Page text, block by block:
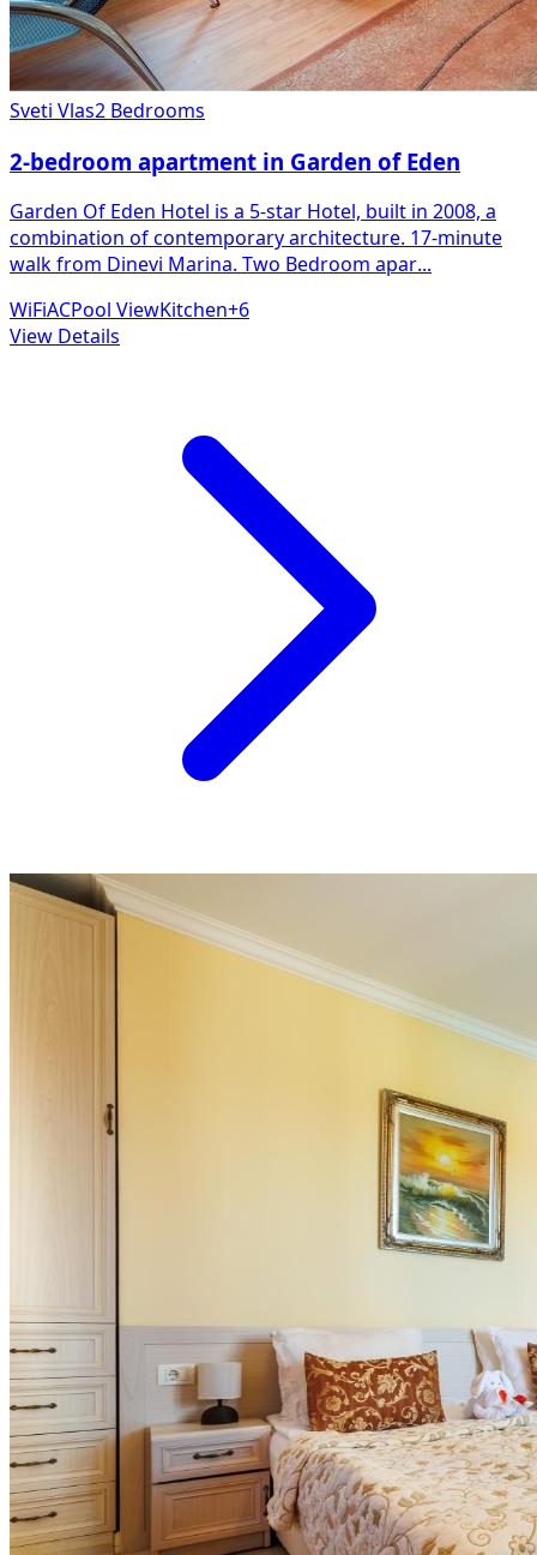
Sveti Vlas2 Bedrooms
2-bedroom apartment in Garden of Eden
Garden Of Eden Hotel is a 5-star Hotel, built in 2008, a
combination of contemporary architecture. 17-minute
walk from Dinevi Marina. Two Bedroom apar...
WiFiACPool ViewKitchen+6
View Details